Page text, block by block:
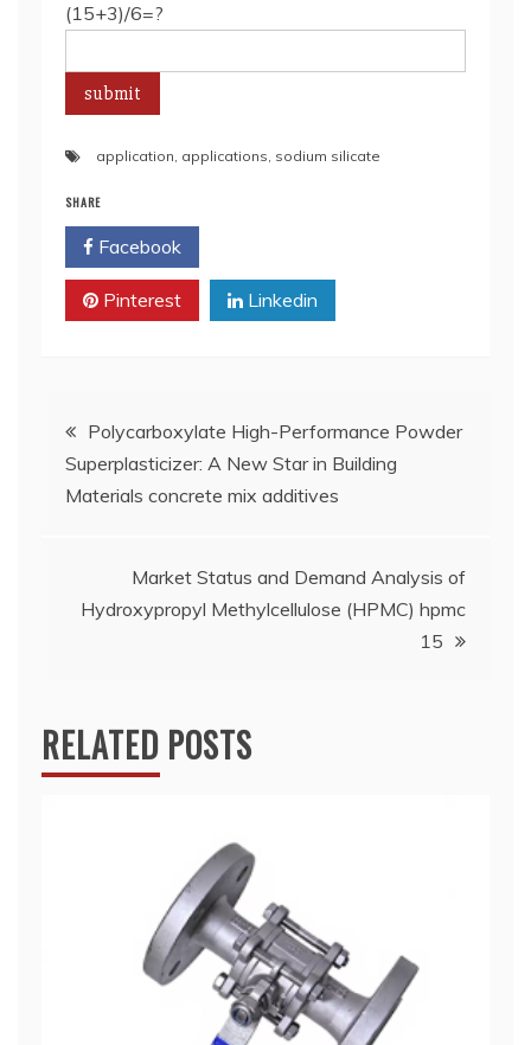
(15+3)/6=?
application, applications, sodium silicate
SHARE
Facebook
Pinterest Linkedin
Post
navigation
Polycarboxylate High-Performance Powder
Superplasticizer: A New Star in Building
Materials concrete mix additives
Market Status and Demand Analysis of
Hydroxypropyl Methylcellulose (HPMC) hpmc
15
RELATED POSTS